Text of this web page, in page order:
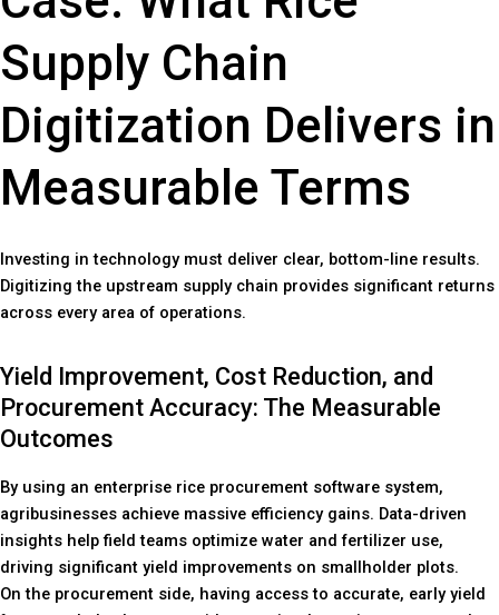
Supply Chain
Digitization Delivers in
Measurable Terms
Investing in technology must deliver clear, bottom-line results.
Digitizing the upstream supply chain provides significant returns
across every area of operations.
Yield Improvement, Cost Reduction, and
Procurement Accuracy: The Measurable
Outcomes
By using an enterprise rice procurement software system,
agribusinesses achieve massive efficiency gains. Data-driven
insights help field teams optimize water and fertilizer use,
driving significant yield improvements on smallholder plots.
On the procurement side, having access to accurate, early yield